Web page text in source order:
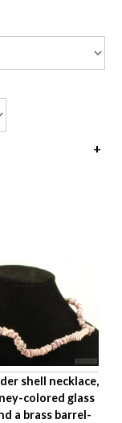
shell necklace,
colored glass
a brass barrel-